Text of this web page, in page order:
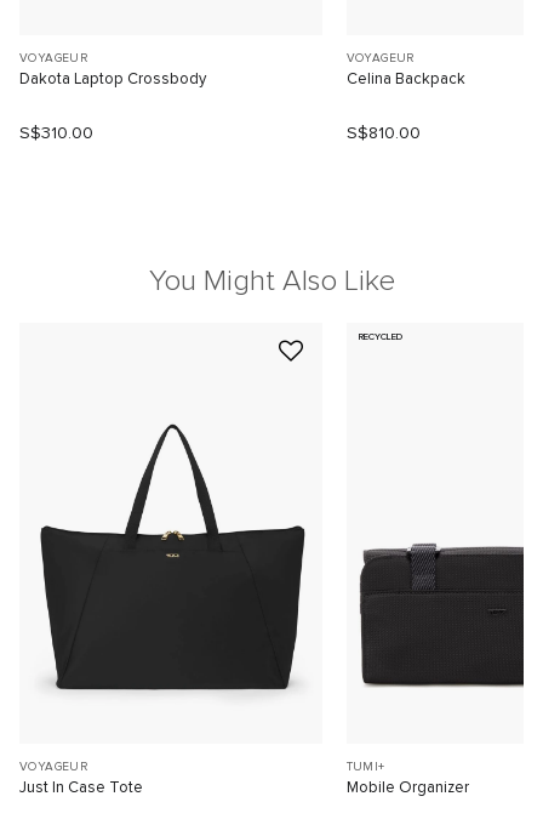
VOYAGEUR
Dakota Laptop Crossbody
S$310.00
VOYAGEUR
Celina Backpack
S$810.00
You Might Also Like
VOYAGEUR
Just In Case Tote
RECYCLED
TUMI+
Mobile Organizer